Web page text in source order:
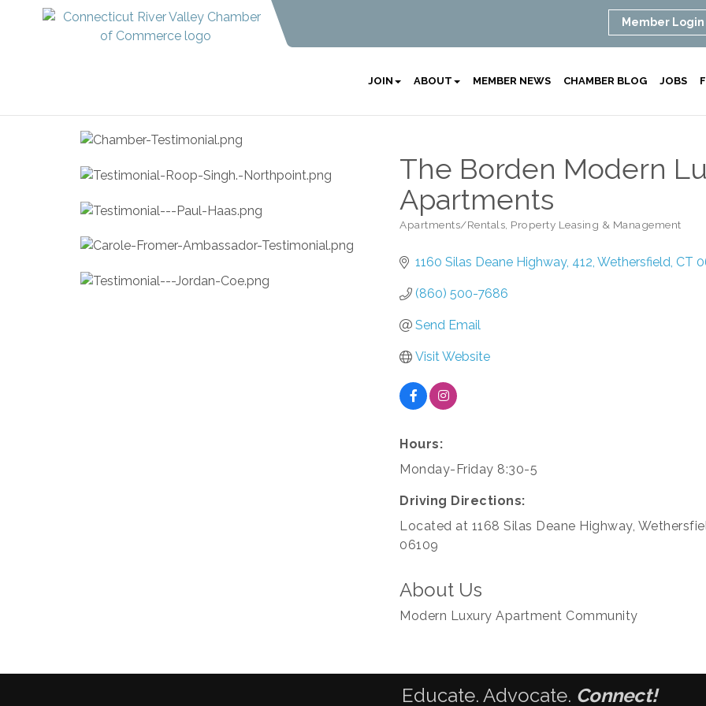
Member Login
JOIN ABOUT MEMBER NEWS CHAMBER BLOG JOBS
The Borden Modern
Apartments
Categories
Apartments/Rentals Property Leasing & Management
1160 Silas Deane Highway 412 Wethersfield CT
(860) 500-7686
Send Email
Visit Website
Hours:
Monday-Friday 8:30-5
Driving Directions:
Located at 1168 Silas Deane Highway,
06109
About Us
Modern Luxury Apartment Community
Educate. Advocate. Connect!